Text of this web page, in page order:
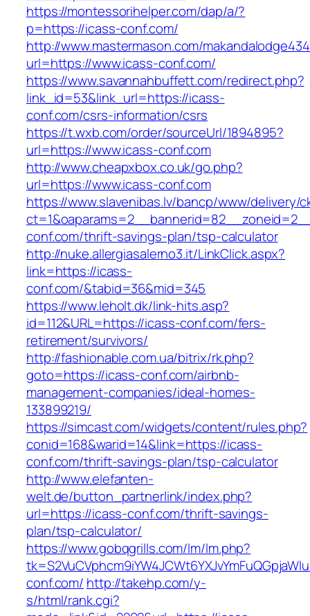
https://montessorihelper.com/dap/a/?
p=https://icass-conf.com/
http://www.mastermason.com/
url=https://www.icass-conf.com/
https://www.savannahbuffett.com/redirect.php?
link_id=53&link_url=https://icass-
conf.com/csrs-information/csrs
https://t.wxb.com/order/sourceUrl/1894895?
url=https://www.icass-conf.com
http://www.cheapxbox.co.uk/go.php?
url=https://www.icass-conf.com
https://www.slavenibas.lv/bancp/www/delivery/
conf.com/thrift-savings-plan/tsp-calculator
http://nuke.allergiasalerno3.it/LinkClick.aspx?
link=https://icass-
conf.com/&tabid=36&mid=345
https://www.leholt.dk/link-hits.asp?
id=112&URL=https://icass-conf.com/fers-
retirement/survivors/
http://fashionable.com.ua/bitrix/rk.php?
goto=https://icass-conf.com/airbnb-
management-companies/ideal-homes-
133899219/
https://simcast.com/widgets/content/rules.php?
conid=168&warid=14&link=https://icass-
conf.com/thrift-savings-plan/tsp-calculator
http://www.elefanten-
welt.de/button_partnerlink/index.php?
url=https://icass-conf.com/thrift-savings-
plan/tsp-calculator/
https://www.gobqgrills.com/lm/lm.php?
conf.com/ http://takehp.com/y-
s/html/rank.cgi?